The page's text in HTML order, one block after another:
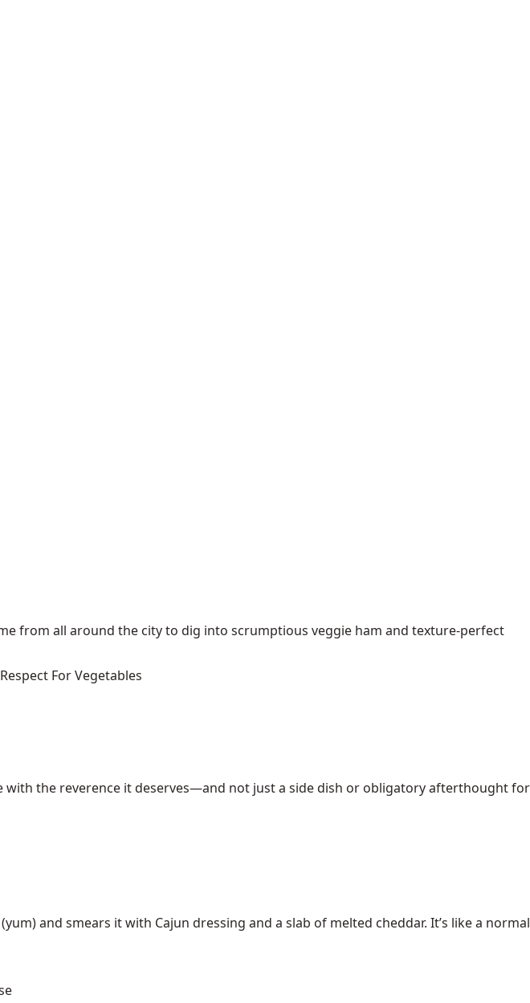
from all around the city to dig into scrumptious veggie ham and texture-perfect
For Vegetables
with the reverence it deserves—and not just a side dish or obligatory afterthought for
and smears it with Cajun dressing and a slab of melted cheddar. It’s like a normal